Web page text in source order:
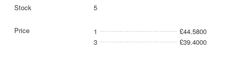
5
1
£44.5800
3
£39.4000